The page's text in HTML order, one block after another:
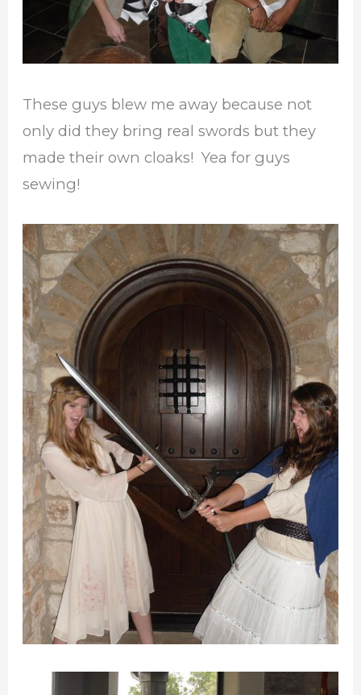
These guys blew me away because not
only did they bring real swords but they
made their own cloaks! Yea for guys
sewing!